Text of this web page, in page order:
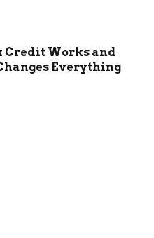
Credit Works and
Everything